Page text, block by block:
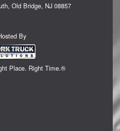
Old Bridge, NJ 08857
By
Place. Right Time.®